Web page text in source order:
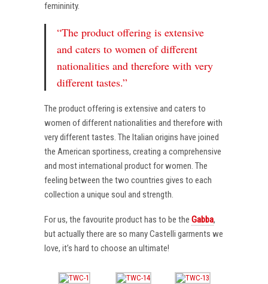
femininity.
“The product offering is extensive
and caters to women of different
nationalities and therefore with very
different tastes.”
The product offering is extensive and caters to
women of different nationalities and therefore with
very different tastes. The Italian origins have joined
the American sportiness, creating a comprehensive
and most international product for women. The
feeling between the two countries gives to each
collection a unique soul and strength.
For us, the favourite product has to be the Gabba,
but actually there are so many Castelli garments we
love, it’s hard to choose an ultimate!